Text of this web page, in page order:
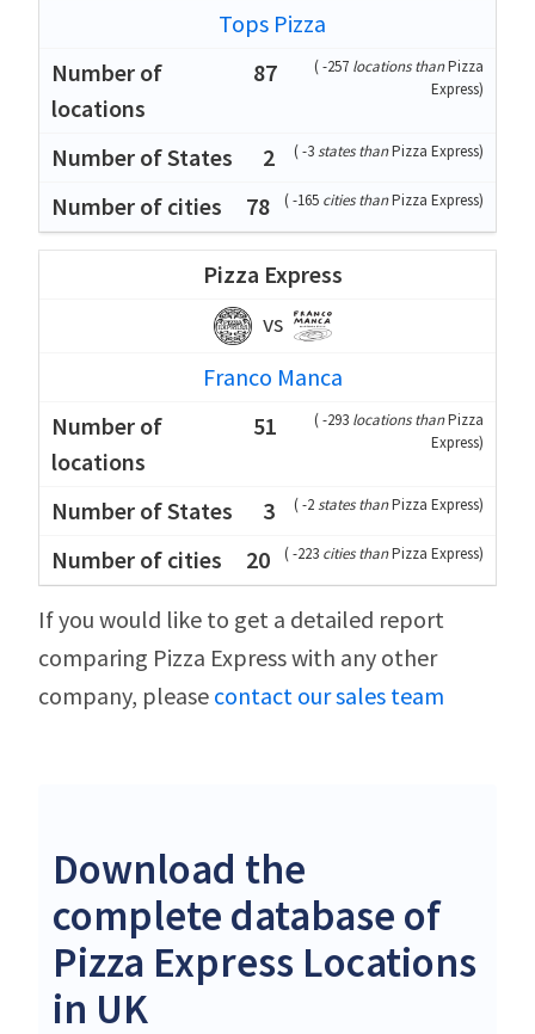
Tops Pizza
87
(-257 locations thanPizza
Express)
2 (-3states thanPizza Express)
78 (-165 cities thanPizza Express)
Pizza Express
vs
Franco Manca
51
(-293 locations thanPizza
Express)
3 (-2states thanPizza Express)
20 (-223 cities thanPizza Express)
If you would like to get a detailed report
comparing Pizza Express with any other
company, please contact our sales team
Download the
complete database of
Pizza Express Locations
in UK